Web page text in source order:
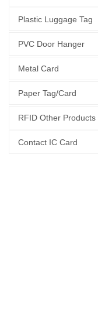
Plastic Luggage Tag
PVC Door Hanger
Metal Card
Paper Tag/Card
RFID Other Products
Contact IC Card